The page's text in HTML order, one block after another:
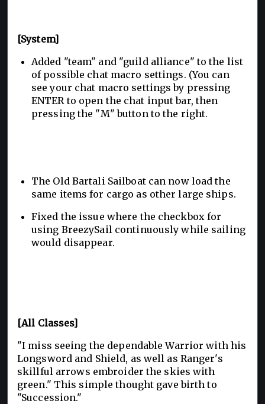
[System]
Added "team" and "guild alliance" to the list
of possible chat macro settings. (You can
see your chat macro settings by pressing
ENTER to open the chat input bar, then
pressing the "M" button to the right.
The Old Bartali Sailboat can now load the
same items for cargo as other large ships.
Fixed the issue where the checkbox for
using BreezySail continuously while sailing
would disappear.
[All Classes]
"I miss seeing the dependable Warrior with his
Longsword and Shield, as well as Ranger's
skillful arrows embroider the skies with
green." This simple thought gave birth to
"Succession."